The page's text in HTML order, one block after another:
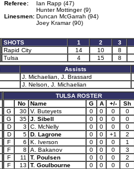
Referee:
Ian Rapp (47)
Hunter Mottinger (9)
Linesmen: Duncan McGarrah (94)
Joey Kramar (90)
SHOTS 1 2 3
Rapid City
14 10 8
Tulsa
4 15 8
Assists
J. Michaelian, J. Brassard
J. Nelson, J. Michaelian
TULSA ROSTER
No
Name G A +/- Sh
G
30 V. Buteyets 0 0 0 0
G
35 J. Sibell 0 0 0 0
D
3 C. McNelly 0 0 0 0
D
5 D. Lagrone 0 0 +1 2
F
6 K. Iverson 0 0 0 1
F
8 A. Bakanov 0 0 0 3
F
11 T. Poulsen 0 0 0 2
F
13 T. Goulbourne 0 0 0 0